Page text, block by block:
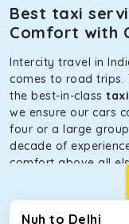
Best taxi
Comfort with
Intercity travel in
comes to road trips.
the best-in-class
we ensure our cars
four or a large
decade of
comfort above all
handpicked the
Every car is
sacrificing
Nuh to Delhi